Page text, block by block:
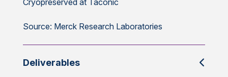
Cryopreserved at Taconic
Source: Merck Research Laboratories
Deliverables